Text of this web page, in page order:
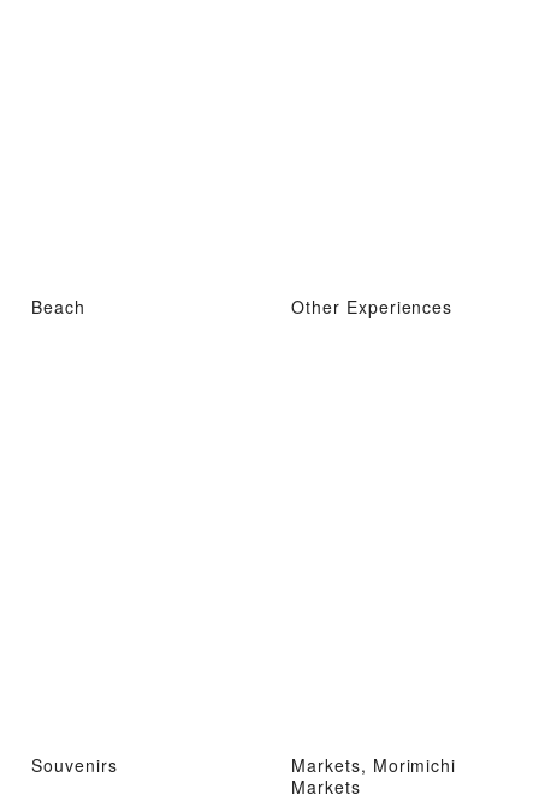
Beach Other Experiences
Souvenirs
Markets, Morimichi
Markets